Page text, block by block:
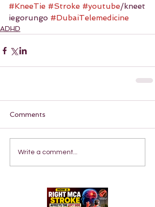
#KneeTie #Stroke #youtube/kneet
iegorungo #DubaiTelemedicine
ADHD
Comments
Write a comment...